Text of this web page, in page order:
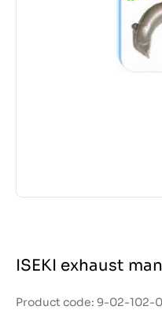
ISEKI exhaust
Product code: 9-02-102-